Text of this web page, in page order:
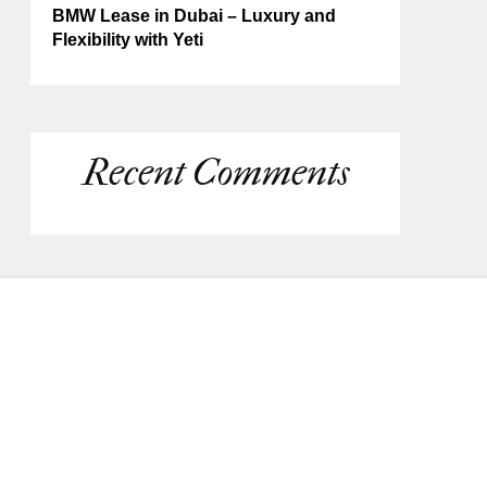
BMW Lease in Dubai – Luxury and
Flexibility with Yeti
Recent Comments